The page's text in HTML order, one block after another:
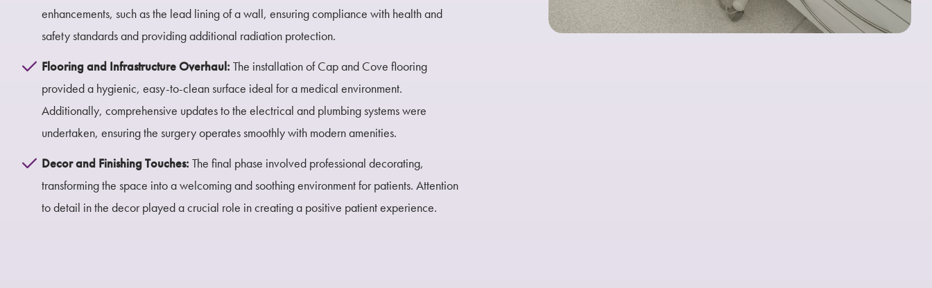
enhancements, such as the lead lining of a wall, ensuring compliance with health and
safety standards and providing additional radiation protection.
Flooring and Infrastructure Overhaul: The installation of Cap and Cove flooring
provided a hygienic, easy-to-clean surface ideal for a medical environment.
Additionally, comprehensive updates to the electrical and plumbing systems were
undertaken, ensuring the surgery operates smoothly with modern amenities.
Decor and Finishing Touches: The final phase involved professional decorating,
transforming the space into a welcoming and soothing environment for patients. Attention
to detail in the decor played a crucial role in creating a positive patient experience.